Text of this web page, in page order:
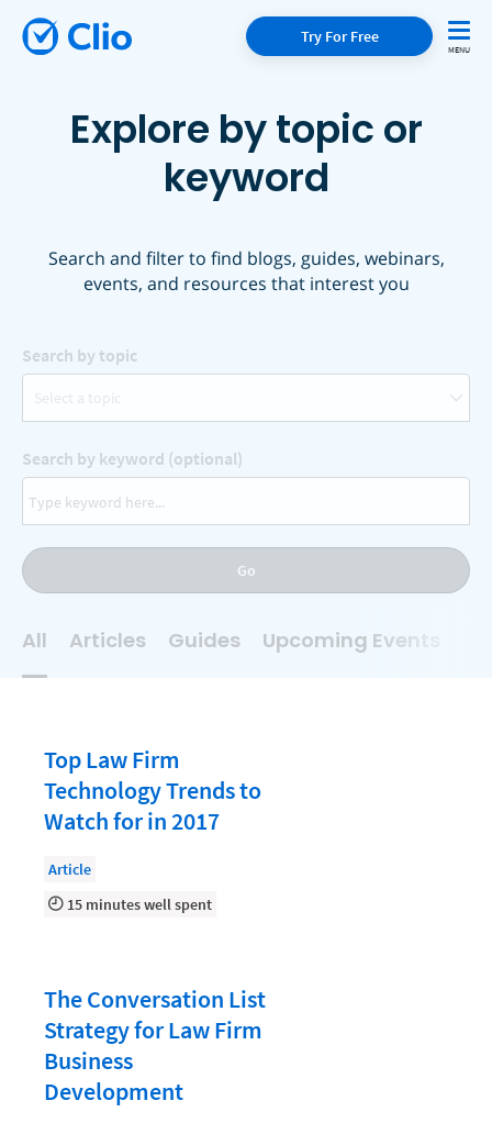
Try For Free
Explore by topic or
keyword
Search and filter to find blogs, guides, webinars,
events, and resources that interest you
Search by topic
AI
Business Development
Client Relationship Management
Clio
Clio Cloud Conference
Collections
Compliance, Ethics, and Duties
Document Management
Evaluating and Implementing Technology
Fee Structures
Firm Performance
Search by keyword (optional)
Go
All Articles Guides Upcoming Events
Top Law Firm
Technology Trends to
Watch for in 2017
Article
15 minutes well spent
The Conversation List
Strategy for Law Firm
Business
Development